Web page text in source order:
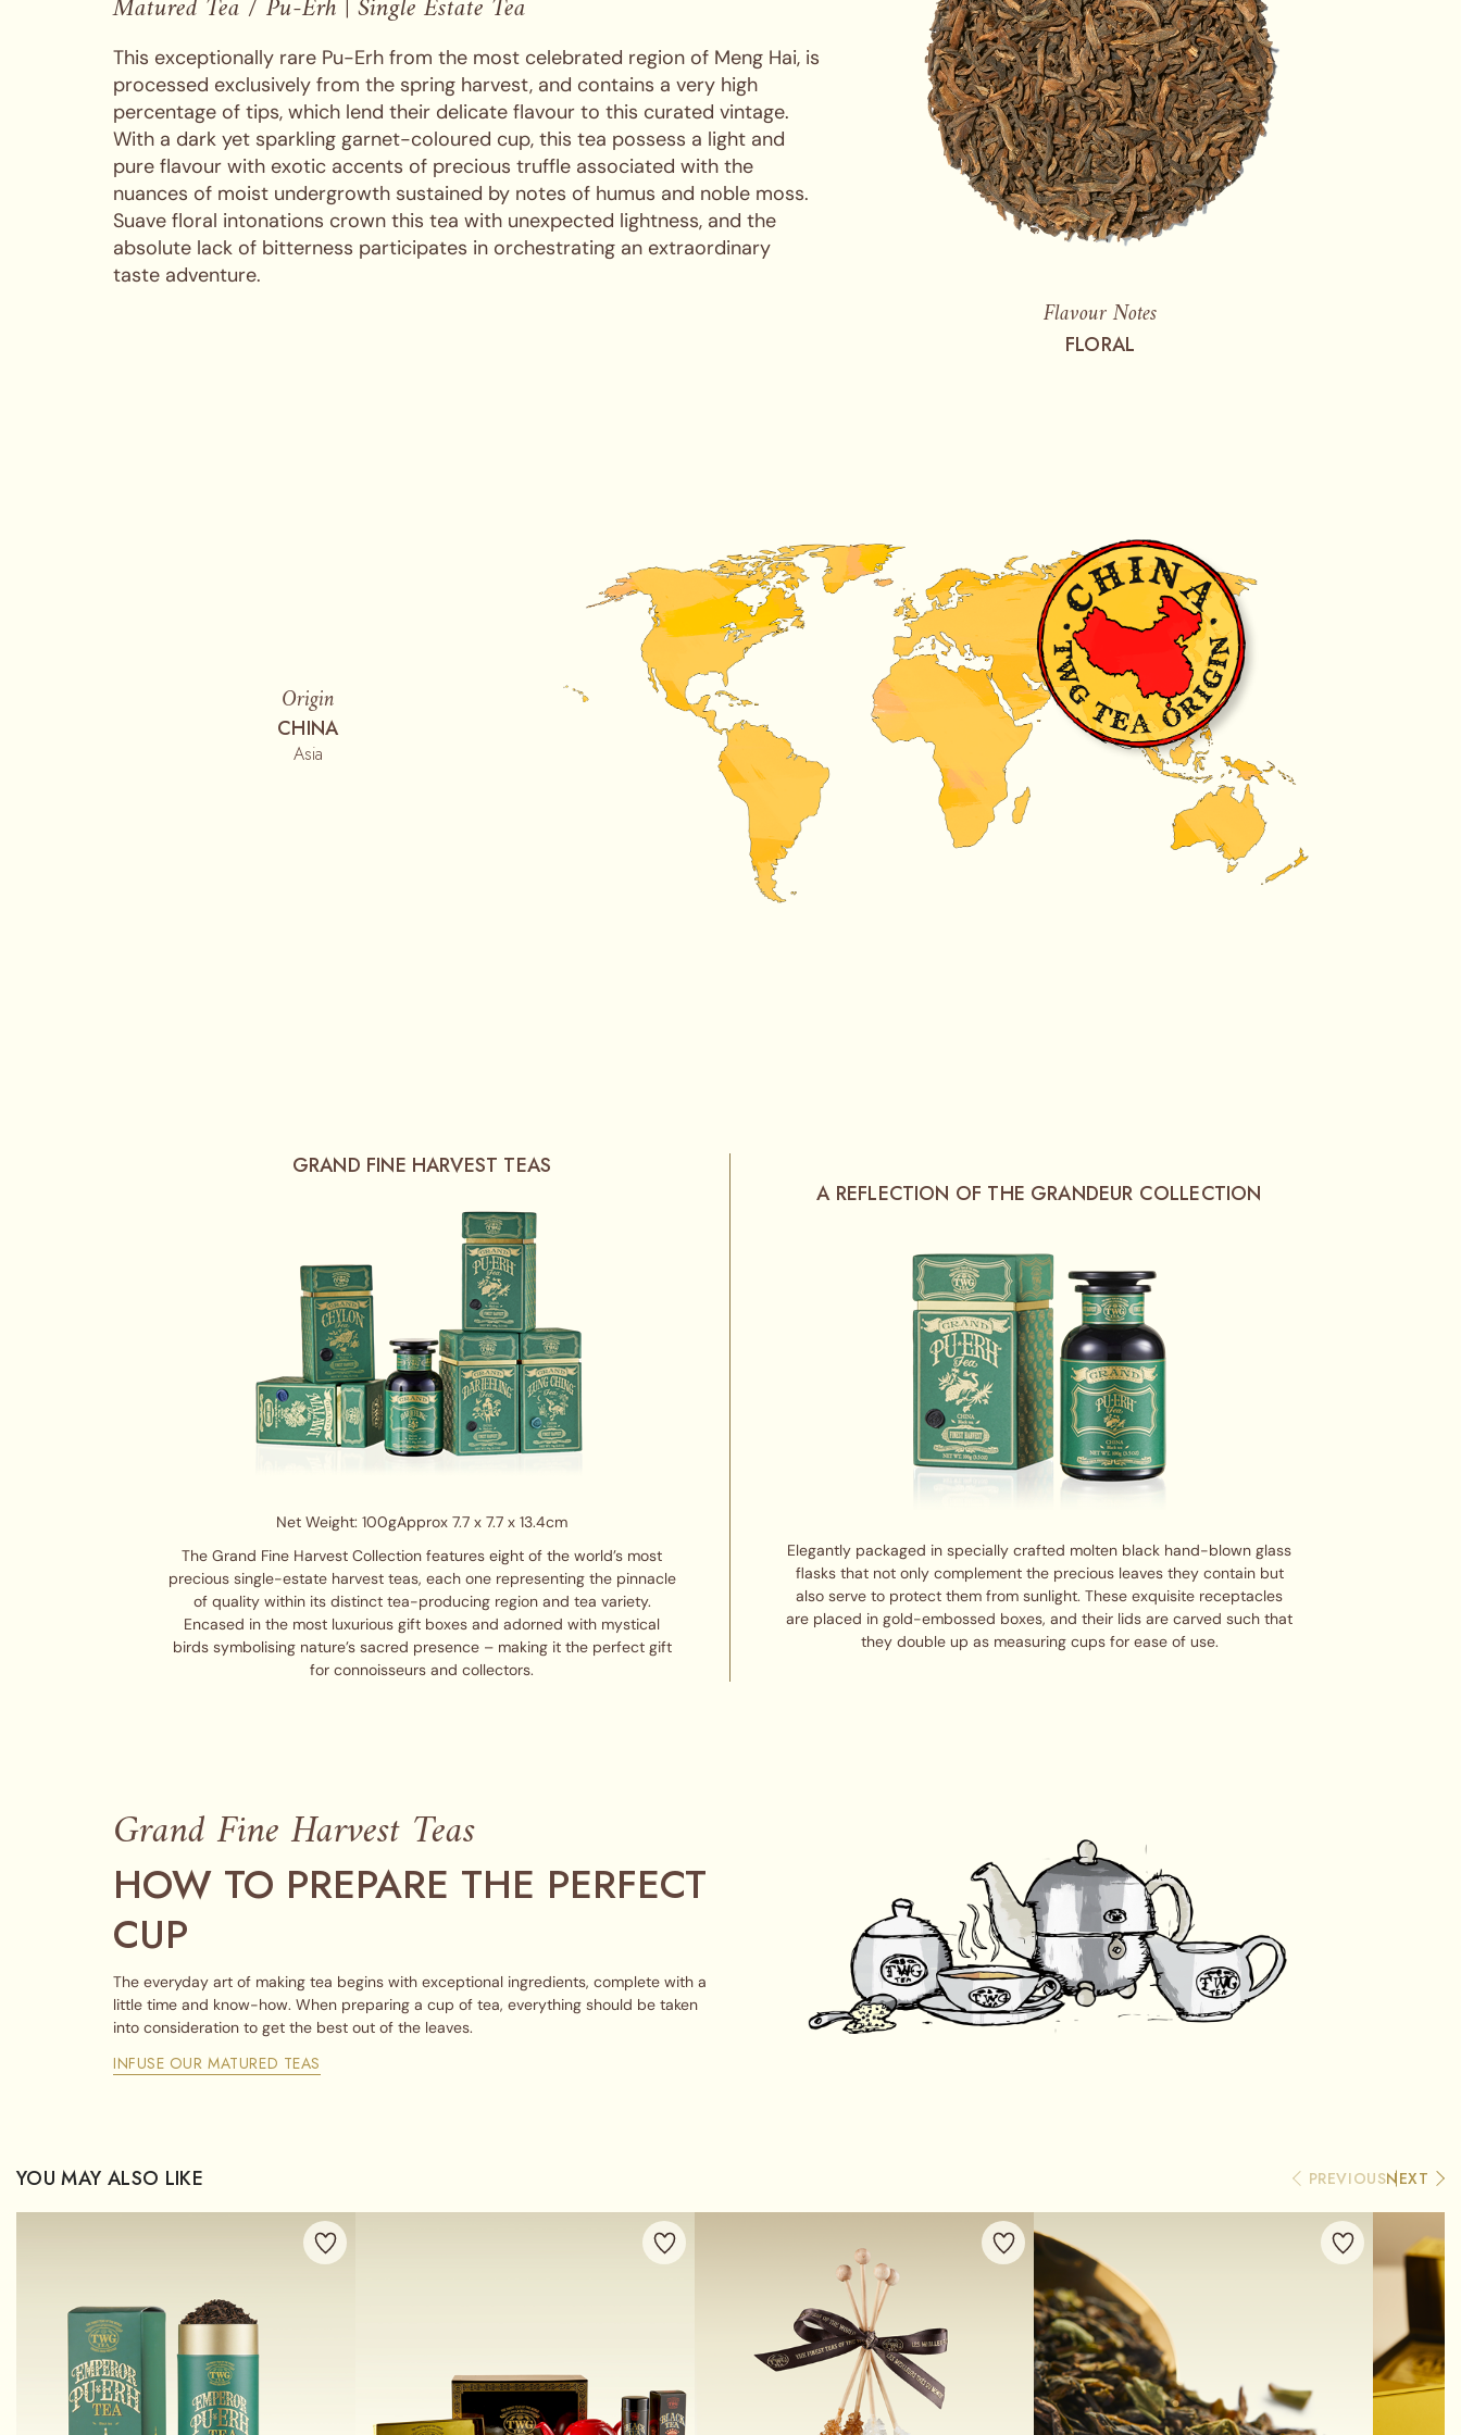
This exceptionally rare Pu-Erh from the most celebrated region of Meng Hai, is
processed exclusively from the spring harvest, and contains a very high
percentage of tips, which lend their delicate flavour to this curated vintage.
With a dark yet sparkling garnet-coloured cup, this tea possess a light and
pure flavour with exotic accents of precious truffle associated with the
nuances of moist undergrowth sustained by notes of humus and noble moss.
Suave floral intonations crown this tea with unexpected lightness, and the
absolute lack of bitterness participates in orchestrating an extraordinary
taste adventure.
Flavour Notes
FLORAL
Origin
CHINA
Asia
GRAND FINE HARVEST TEAS
Net Weight: 100gApprox 7.7 x 7.7 x 13.4cm
The Grand Fine Harvest Collection features eight of the world’s most
precious single-estate harvest teas, each one representing the pinnacle
of quality within its distinct tea-producing region and tea variety.
Encased in the most luxurious gift boxes and adorned with mystical
birds symbolising nature’s sacred presence – making it the perfect gift
for connoisseurs and collectors.
A REFLECTION OF THE GRANDEUR COLLECTION
Elegantly packaged in specially crafted molten black hand-blown glass
flasks that not only complement the precious leaves they contain but
also serve to protect them from sunlight. These exquisite receptacles
are placed in gold-embossed boxes, and their lids are carved such that
they double up as measuring cups for ease of use.
Grand Fine Harvest Teas
HOW TO PREPARE THE PERFECT
CUP
The everyday art of making tea begins with exceptional ingredients, complete with a
little time and know-how. When preparing a cup of tea, everything should be taken
into consideration to get the best out of the leaves.
INFUSE OUR MATURED TEAS
YOU MAY ALSO LIKE PREVIOUSNEXT